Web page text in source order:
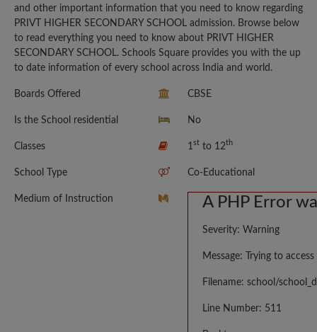
and other important information that you need to know regarding
PRIVT HIGHER SECONDARY SCHOOL admission. Browse below
to read everything you need to know about PRIVT HIGHER
SECONDARY SCHOOL. Schools Square provides you with the up
to date information of every school across India and world.
Boards Offered CBSE
Is the School residential No
Classes 1 stto 12th
School Type Co-Educational
Medium of Instruction A PHP Error
Severity: Warning
Message: Trying to
Filename: school/
Line Number: 511